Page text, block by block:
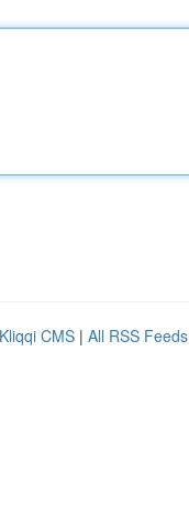
Kliqqi CMS | All RSS Feeds